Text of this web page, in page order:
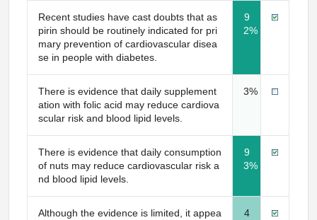
Recent studies have cast doubts that as
pirin should be routinely indicated for pri
mary prevention of cardiovascular disea
se in people with diabetes.
9
2%
There is evidence that daily supplement
ation with folic acid may reduce cardiova
scular risk and blood lipid levels.
3%
There is evidence that daily consumption
of nuts may reduce cardiovascular risk a
nd blood lipid levels.
9
3%
Although the evidence is limited, it appea
4